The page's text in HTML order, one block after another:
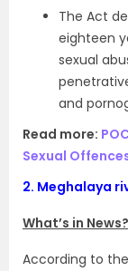
The Act
eighteen
sexual
and
Read more:
Sexual
2. Meghalaya
What’s in News?
According to